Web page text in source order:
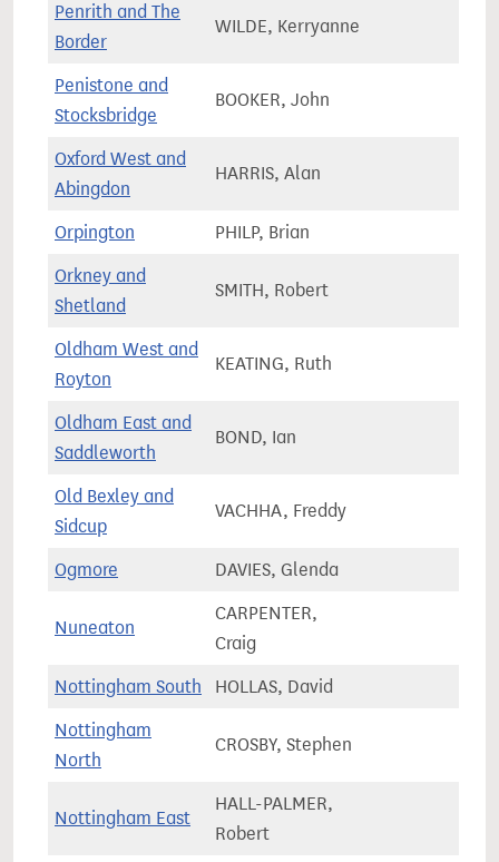
Penrith and The
Border
WILDE, Kerryanne
Penistone and
Stocksbridge
BOOKER, John
Oxford West and
Abingdon
HARRIS, Alan
Orpington PHILP, Brian
Orkney and
Shetland
SMITH, Robert
Oldham West and
Royton
KEATING, Ruth
Oldham East and
Saddleworth
BOND, Ian
Old Bexley and
Sidcup
VACHHA, Freddy
Ogmore DAVIES, Glenda
Nuneaton
CARPENTER,
Craig
Nottingham South HOLLAS, David
Nottingham
North
CROSBY, Stephen
Nottingham East
HALL-PALMER,
Robert